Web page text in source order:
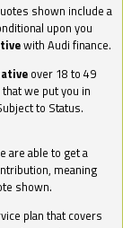
shown include a
upon you
with Audi finance.
over 18 to 49
we put you in
to Status.
are able to get a
meaning
shown.
plan that covers